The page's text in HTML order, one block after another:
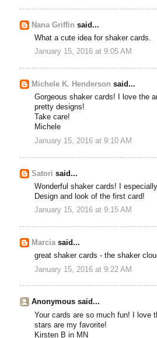
Nana Griffin said...
What a cute idea for shaker cards.
January 15, 2016 at 9:05 AM
Michele K. Henderson said...
Gorgeous shaker cards! I love the
pretty designs!
Take care!
Michele
January 15, 2016 at 9:10 AM
Satori said...
Wonderful shaker cards! I
Design and look of the first card!
January 15, 2016 at 9:15 AM
Marciasaid...
great shaker cards - the shaker
January 15, 2016 at 9:22 AM
Anonymous said...
Your cards are so much fun! I love
stars are my favorite!
Kirsten B in MN